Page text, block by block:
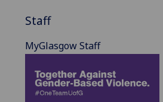
Staff
MyGlasgow Staff